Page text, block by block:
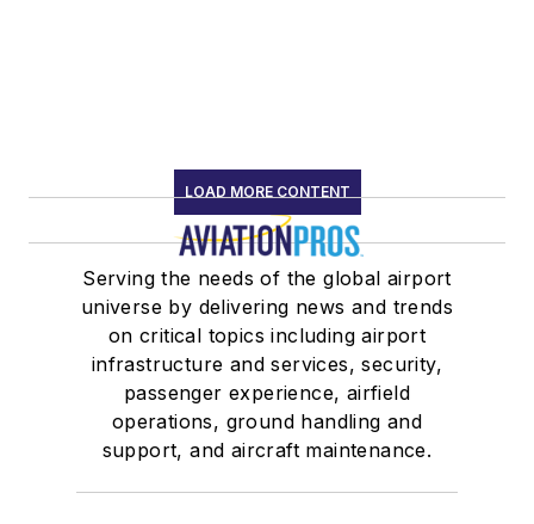
LOAD MORE CONTENT
Serving the needs of the global airport
universe by delivering news and trends
on critical topics including airport
infrastructure and services, security,
passenger experience, airfield
operations, ground handling and
support, and aircraft maintenance.